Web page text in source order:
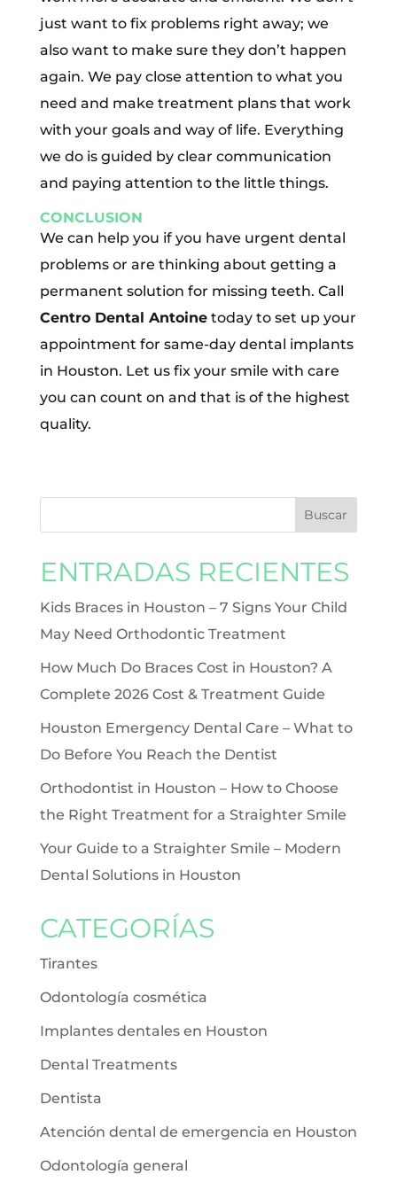
just want to fix problems right away; we
also want to make sure they don’t happen
again. We pay close attention to what you
need and make treatment plans that work
with your goals and way of life. Everything
we do is guided by clear communication
and paying attention to the little things.
CONCLUSION
We can help you if you have urgent dental
problems or are thinking about getting a
permanent solution for missing teeth. Call
Centro Dental Antoinetoday to set up your
appointment for same-day dental implants
in Houston. Let us fix your smile with care
you can count on and that is of the highest
quality.
ENTRADAS RECIENTES
Kids Braces in Houston – 7 Signs Your Child
May Need Orthodontic Treatment
How Much Do Braces Cost in Houston? A
Complete 2026 Cost & Treatment Guide
Houston Emergency Dental Care – What to
Do Before You Reach the Dentist
Orthodontist in Houston – How to Choose
the Right Treatment for a Straighter Smile
Your Guide to a Straighter Smile – Modern
Dental Solutions in Houston
CATEGORÍAS
Tirantes
Odontología cosmética
Implantes dentales en Houston
Dental Treatments
Dentista
Atención dental de emergencia en Houston
Odontología general